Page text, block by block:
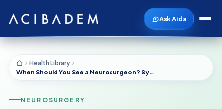
Ask Aida
Health Library
When Should You See a Neurosurgeon? Symptoms That Need Specialist Evaluation
NEUROSURGERY